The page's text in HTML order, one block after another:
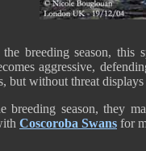
the breeding season, this
aggressive,
but without threat displays
breeding season, they
Coscoroba Swans for